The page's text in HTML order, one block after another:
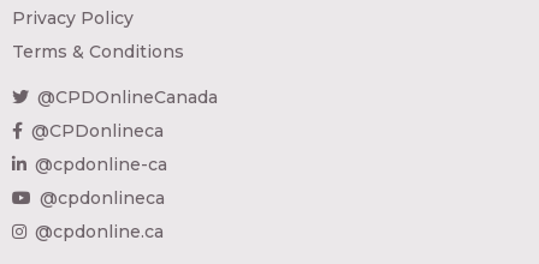
Privacy Policy
Terms & Conditions
@CPDOnlineCanada
@CPDonlineca
@cpdonline-ca
@cpdonlineca
@cpdonline.ca